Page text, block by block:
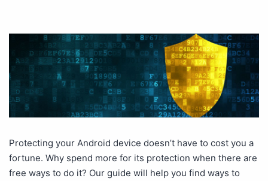
Protecting your Android device doesn’t have to cost you a
fortune. Why spend more for its protection when there are
free ways to do it? Our guide will help you find ways to